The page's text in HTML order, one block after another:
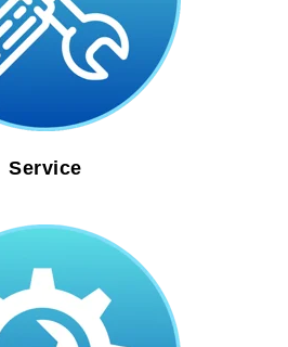
Service